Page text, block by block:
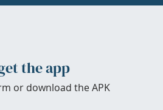
the app
or download the APK